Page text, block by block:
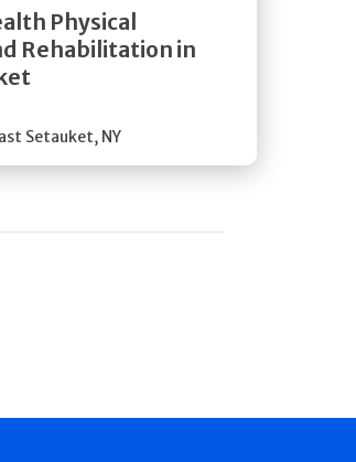
Physical
Rehabilitation in
Setauket, NY
Details